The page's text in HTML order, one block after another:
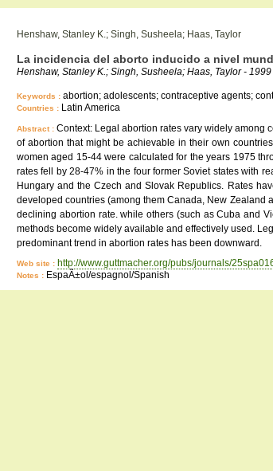
Henshaw, Stanley K.; Singh, Susheela; Haas, Taylor
La incidencia del aborto inducido a nivel
Henshaw, Stanley K.; Singh, Susheela; Haas, Taylor -
Keywords : abortion; adolescents; contraceptive agents;
Countries : Latin America
Abstract : Context: Legal abortion rates vary widely among
of abortion that might be achievable in their own
women aged 15-44 were calculated for the years 1975
rates fell by 28-47% in the four former Soviet states with
Hungary and the Czech and Slovak Republics. Rates
developed countries (among them Canada, New Zealand
declining abortion rate. while others (such as Cuba and
methods become widely available and effectively used.
predominant trend in abortion rates has been downward.
Web site : http://www.guttmacher.org/pubs/journals/
Notes : EspaÃ±ol/espagnol/Spanish